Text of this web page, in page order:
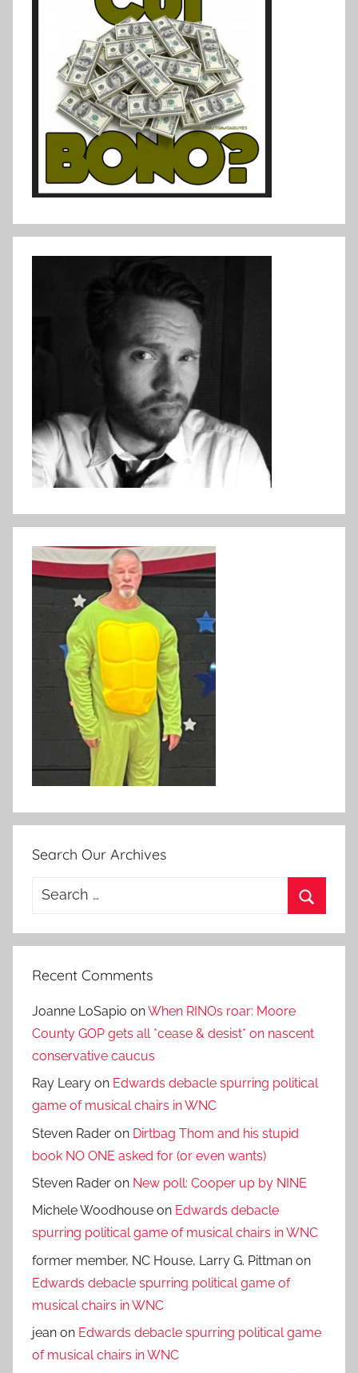
Search Our Archives
Search
Recent Comments
Joanne LoSapio onWhen RINOs roar: Moore
County GOP gets all *cease & desist* on nascent
conservative caucus
Ray Leary on Edwards debacle spurring political
game of musical chairs in WNC
Steven Rader on Dirtbag Thom and his stupid
book NO ONE asked for (or even wants)
Steven Rader on New poll: Cooper up by NINE
Michele Woodhouse on Edwards debacle
spurring political game of musical chairs in WNC
former member, NC House, Larry G. Pittman on
Edwards debacle spurring political game of
musical chairs in WNC
jean on Edwards debacle spurring political game
of musical chairs in WNC